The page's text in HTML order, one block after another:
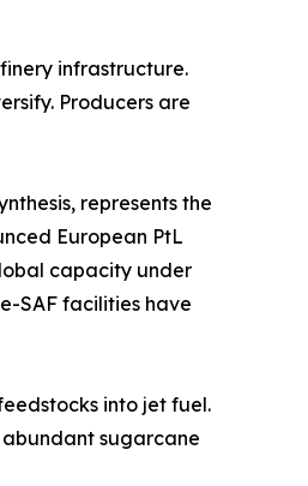
infrastructure.
Producers are
represents the
European PtL
capacity under
SAF facilities have
into jet fuel.
sugarcane